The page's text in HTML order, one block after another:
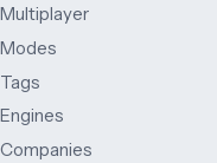
Multiplayer
Modes
Tags
Engines
Companies